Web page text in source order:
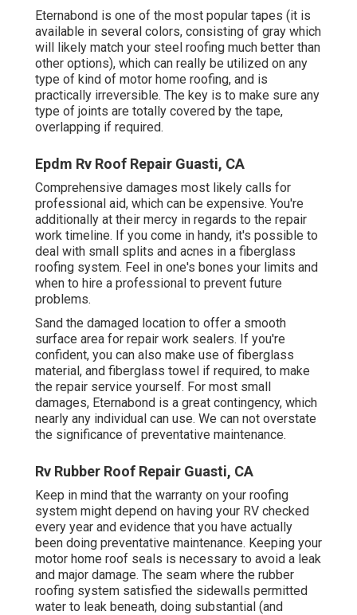
Eternabond is one of the most popular tapes (it is
available in several colors, consisting of gray which
will likely match your steel roofing much better than
other options), which can really be utilized on any
type of kind of motor home roofing, and is
practically irreversible. The key is to make sure any
type of joints are totally covered by the tape,
overlapping if required.
Epdm Rv Roof Repair Guasti, CA
Comprehensive damages most likely calls for
professional aid, which can be expensive. You're
additionally at their mercy in regards to the repair
work timeline. If you come in handy, it's possible to
deal with small splits and acnes in a fiberglass
roofing system. Feel in one's bones your limits and
when to hire a professional to prevent future
problems.
Sand the damaged location to offer a smooth
surface area for repair work sealers. If you're
confident, you can also make use of fiberglass
material, and fiberglass towel if required, to make
the repair service yourself. For most small
damages, Eternabond is a great contingency, which
nearly any individual can use. We can not overstate
the significance of preventative maintenance.
Rv Rubber Roof Repair Guasti, CA
Keep in mind that the warranty on your roofing
system might depend on having your RV checked
every year and evidence that you have actually
been doing preventative maintenance. Keeping your
motor home roof seals is necessary to avoid a leak
and major damage. The seam where the rubber
roofing system satisfied the sidewalls permitted
water to leak beneath, doing substantial (and